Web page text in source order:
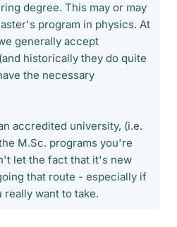
degree. This may or may
program in physics. At
generally accept
historically they do quite
the necessary
accredited university, (i.e.
M.Sc. programs you're
let the fact that it's new
that route - especially if
want to take.